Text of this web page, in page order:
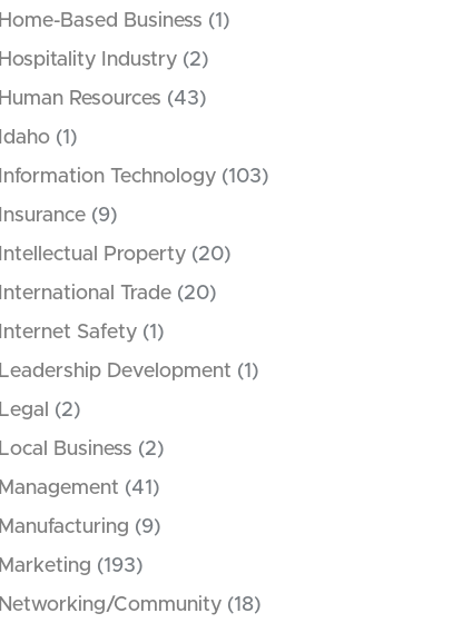
Home-Based Business (1)
Hospitality Industry (2)
Human Resources (43)
Idaho (1)
Information Technology (103)
Insurance (9)
Intellectual Property (20)
International Trade (20)
Internet Safety (1)
Leadership Development (1)
Legal
(2)
Local Business (2)
Management (41)
Manufacturing (9)
Marketing (193)
Networking/Community (18)